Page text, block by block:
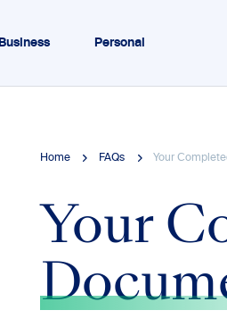
Business Personal
Home FAQs Your
Your